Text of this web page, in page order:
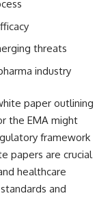
threats
industry
paper outlining
the EMA might
framework
papers are crucial
healthcare
and